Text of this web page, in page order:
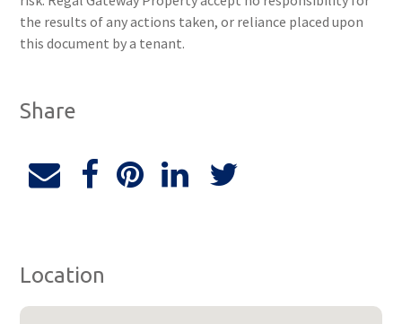
the results of any actions taken, or reliance placed upon
this document by a tenant.
Share
Location